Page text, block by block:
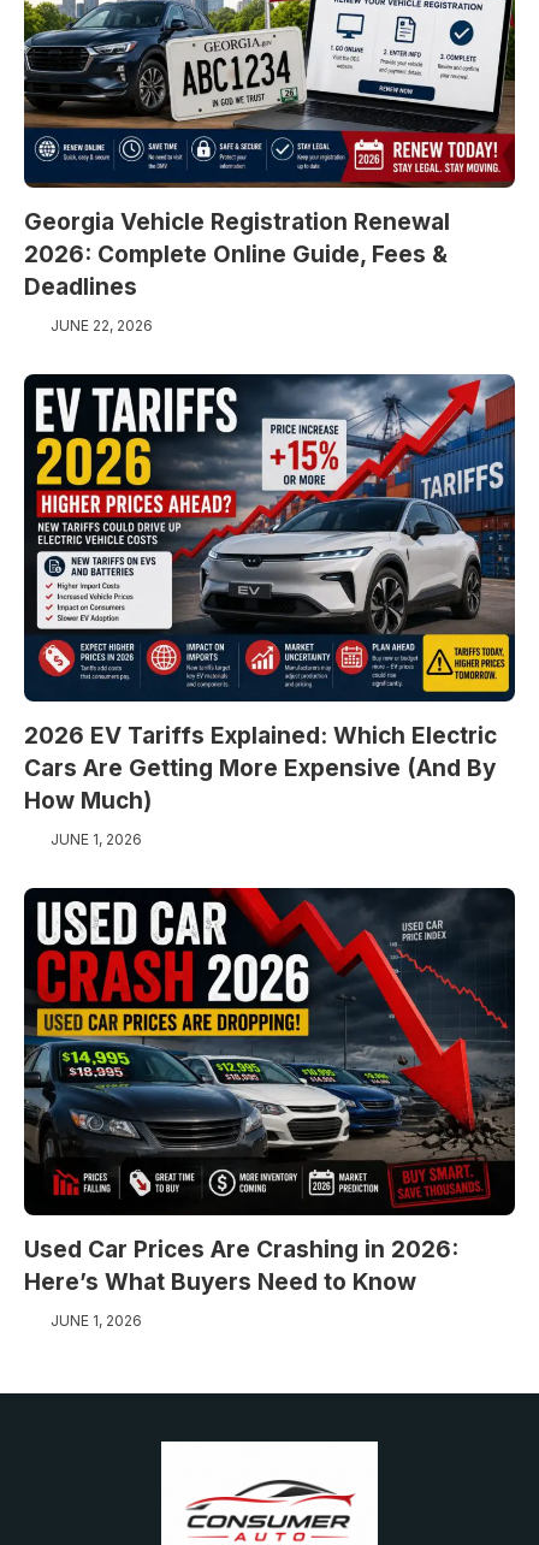
Georgia Vehicle Registration Renewal
2026: Complete Online Guide, Fees &
Deadlines
JUNE 22, 2026
2026 EV Tariffs Explained: Which Electric
Cars Are Getting More Expensive (And By
How Much)
JUNE 1, 2026
Used Car Prices Are Crashing in 2026:
Here’s What Buyers Need to Know
JUNE 1, 2026